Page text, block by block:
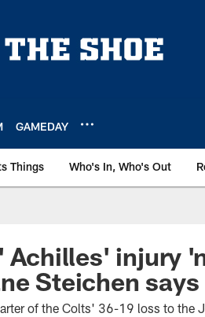
GAMEDAY
Things Who's In, Who's Out
Achilles' injury
Steichen says
of the Colts' 36-19 loss to the